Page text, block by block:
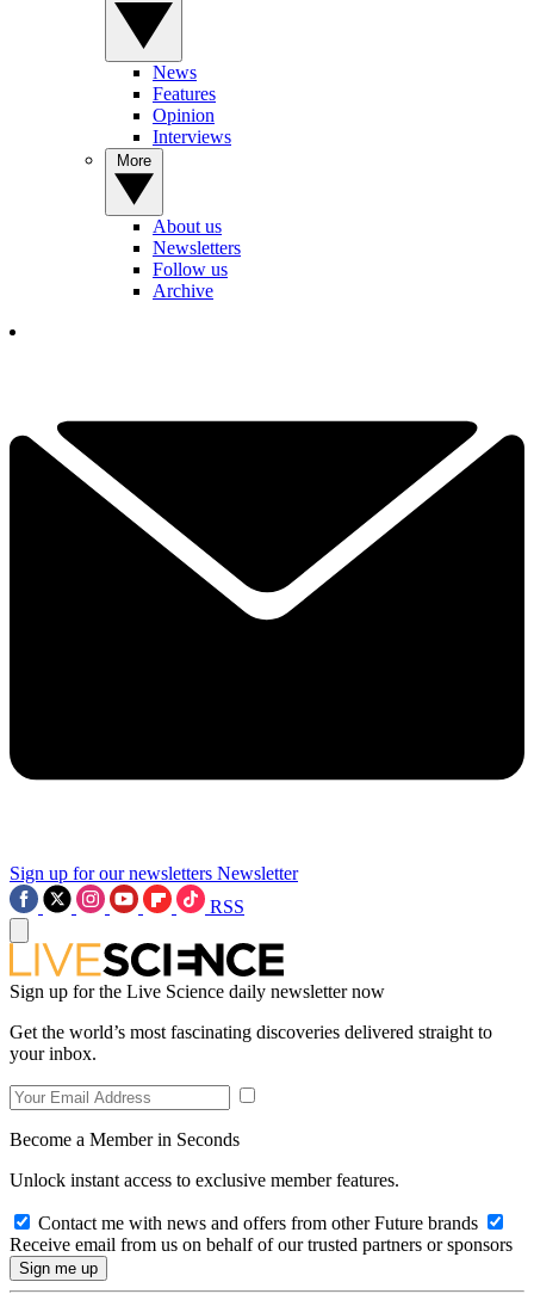
News
Features
Opinion
Interviews
About us
Newsletters
Follow us
Archive
Sign up for our newsletters Newsletter
RSS
Sign up for the Live Science daily newsletter now
Get the world’s most fascinating discoveries delivered straight to
your inbox.
Become a Member in Seconds
Unlock instant access to exclusive member features.
Contact me with news and offers from other Future brands
Receive email from us on behalf of our trusted partners or sponsors